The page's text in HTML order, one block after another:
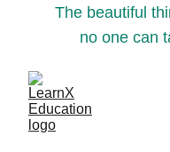
The beautiful
no one can